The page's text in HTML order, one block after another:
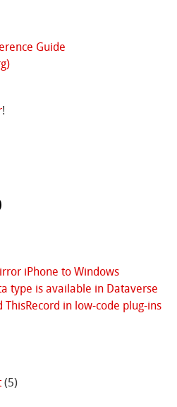
Guide
!
iPhone to Windows
type is available in Dataverse
ThisRecord in low-code plug-ins
(5)